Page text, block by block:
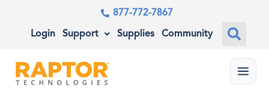
877-772-7867
Login Support Supplies Community
Menu